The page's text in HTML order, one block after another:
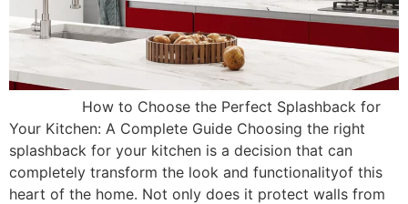
How to Choose the Perfect Splashback for
Your Kitchen: A Complete Guide Choosing the right
splashback for your kitchen is a decision that can
completely transform the look and functionalityof this
heart of the home. Not only does it protect walls from